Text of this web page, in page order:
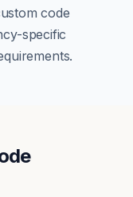
code
specific